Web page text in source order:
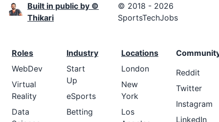
Built in public by ©
Thikari
© 2018 - 2026
SportsTechJobs
Roles
WebDev
Virtual
Reality
Data
Industry
Start
Up
eSports
Betting
Locations
London
New
York
Los
Reddit
Twitter
Instagram
LinkedIn